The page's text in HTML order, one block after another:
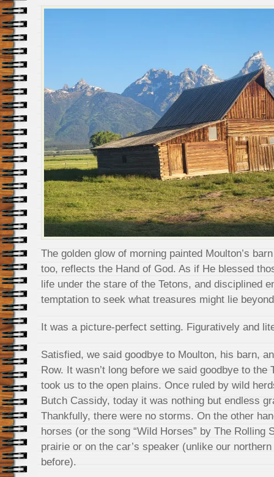
The golden glow of morning painted Moulton’s
too, reflects the Hand of God. As if He blessed
life under the stare of the Tetons, and disciplined
temptation to seek what treasures might lie
It was a picture-perfect setting. Figuratively and
Satisfied, we said goodbye to Moulton, his barn,
Row. It wasn’t long before we said goodbye to the
took us to the open plains. Once ruled by wild
Butch Cassidy, today it was nothing but endless
Thankfully, there were no storms. On the other
horses (or the song “Wild Horses” by The Rolling
prairie or on the car’s speaker (unlike our
before).